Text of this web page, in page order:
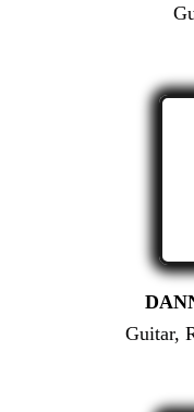
Guitar,